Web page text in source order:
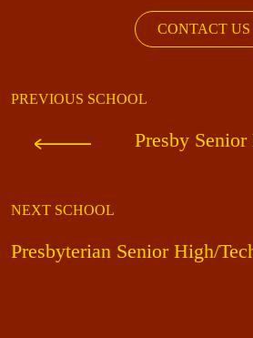
CONTACT US
PREVIOUS SCHOOL
Presby
NEXT SCHOOL
Presbyterian Senior High/